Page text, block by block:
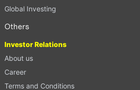
Global Investing
Others
Investor Relations
About us
Career
Terms and Conditions